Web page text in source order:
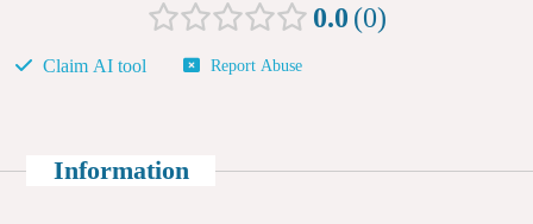
0.0 0
Claim AI tool Report Abuse
Information